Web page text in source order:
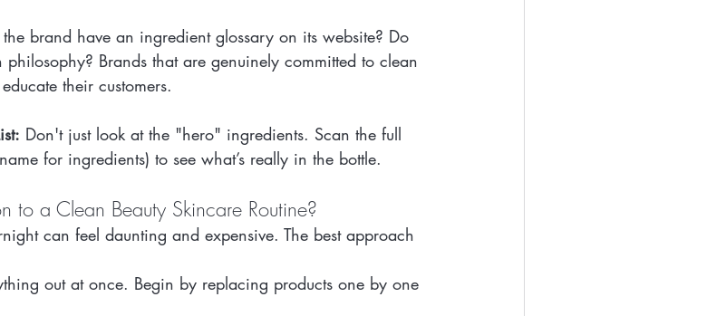
the brand have an ingredient glossary on its website? Do
Brands that are genuinely committed to clean
their customers.
Don't just look at the "hero" ingredients. Scan the full
for ingredients) to see what’s really in the bottle.
to a Clean Beauty Skincare Routine?
can feel daunting and expensive. The best approach
out at once. Begin by replacing products one by one